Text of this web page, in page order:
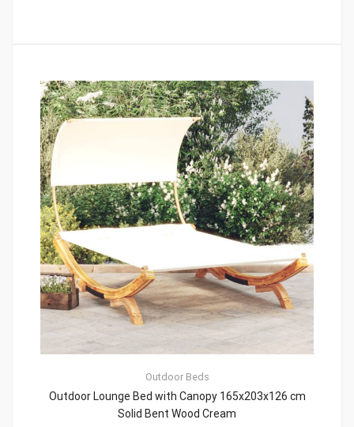
Outdoor Beds
Outdoor Lounge Bed with Canopy 165x203x126 cm
Solid Bent Wood Cream